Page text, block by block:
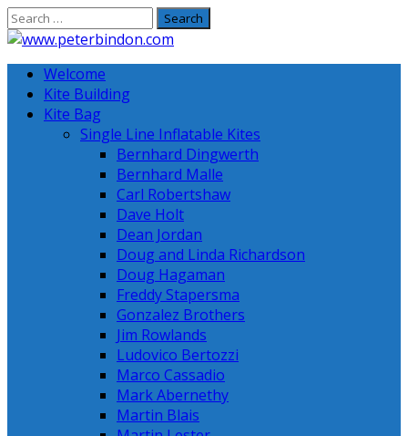
Skip
to
Welcome
Kite Building
Kite Bag
Single Line Inflatable Kites
Bernhard Dingwerth
Bernhard Malle
Carl Robertshaw
Dave Holt
Dean Jordan
Doug and Linda Richardson
Doug Hagaman
Freddy Stapersma
Gonzalez Brothers
Jim Rowlands
Ludovico Bertozzi
Marco Cassadio
Mark Abernethy
Martin Blais